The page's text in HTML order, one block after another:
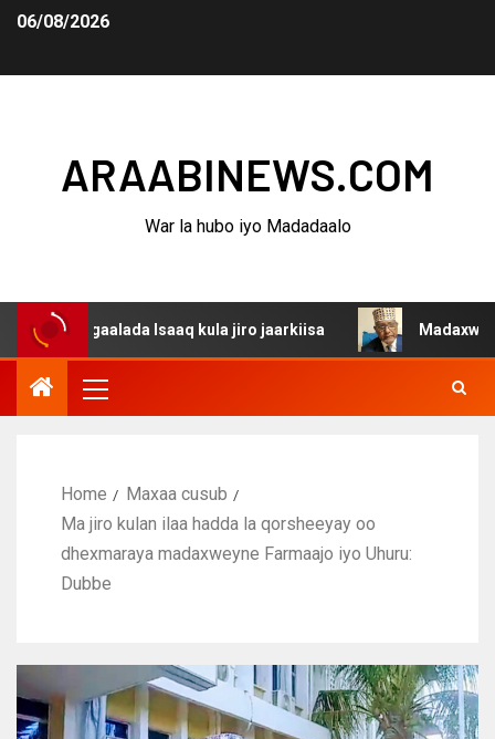
06/08/2026
ARAABINEWS.COM
War la hubo iyo Madadaalo
Isaaq kula jiro jaarkiisa Madaxweynaha
Home
Maxaa cusub
Ma jiro kulan ilaa hadda la qorsheeyay oo
dhexmaraya madaxweyne Farmaajo iyo Uhuru:
Dubbe